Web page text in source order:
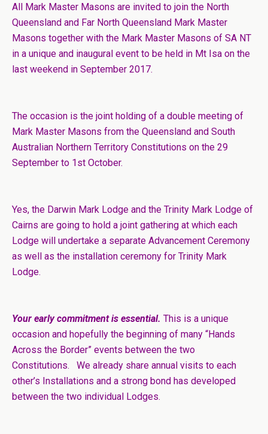
All Mark Master Masons are invited to join the North
Queensland and Far North Queensland Mark Master
Masons together with the Mark Master Masons of SA NT
in a unique and inaugural event to be held in Mt Isa on the
last weekend in September 2017.
The occasion is the joint holding of a double meeting of
Mark Master Masons from the Queensland and South
Australian Northern Territory Constitutions on the 29
September to 1st October.
Yes, the Darwin Mark Lodge and the Trinity Mark Lodge of
Cairns are going to hold a joint gathering at which each
Lodge will undertake a separate Advancement Ceremony
as well as the installation ceremony for Trinity Mark
Lodge.
Your early commitment is essential. This is a unique
occasion and hopefully the beginning of many “Hands
Across the Border” events between the two
Constitutions. We already share annual visits to each
other’s Installations and a strong bond has developed
between the two individual Lodges.